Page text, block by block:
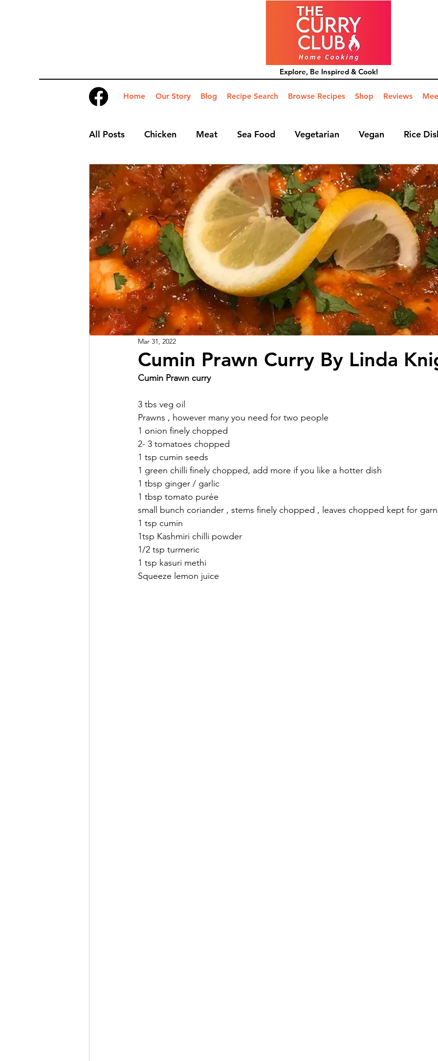
Explore, Be Inspired & Cook!
Home Our Story Blog Recipe Search Browse Recipes Shop Reviews
All Posts Chicken Meat Sea Food Vegetarian Vegan Rice
Desserts Nibbles Side Dish Mains Hints and Tips Blog
Cumin Prawn Curry By Linda
Mar 31, 2022
Cumin Prawn curry
3 tbs veg oil
Prawns , however many you need for two people
1 onion finely chopped
2- 3 tomatoes chopped
1 tsp cumin seeds
1 green chilli finely chopped, add more if you like a hotter dish
1 tbsp ginger / garlic
1 tbsp tomato purée
small bunch coriander , stems finely chopped , leaves chopped kept for
1 tsp cumin
1tsp Kashmiri chilli powder
1/2 tsp turmeric
1 tsp kasuri methi
Squeeze lemon juice